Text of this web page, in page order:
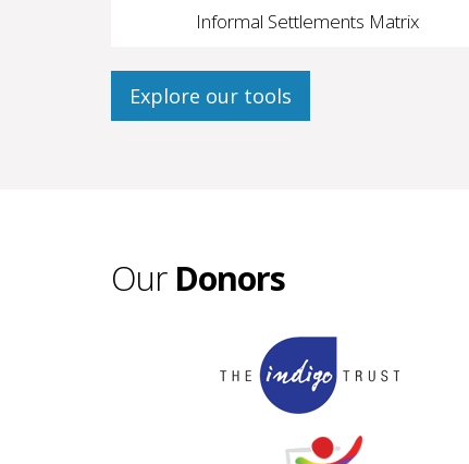
Informal Settlements Matrix
Explore our tools
Our Donors